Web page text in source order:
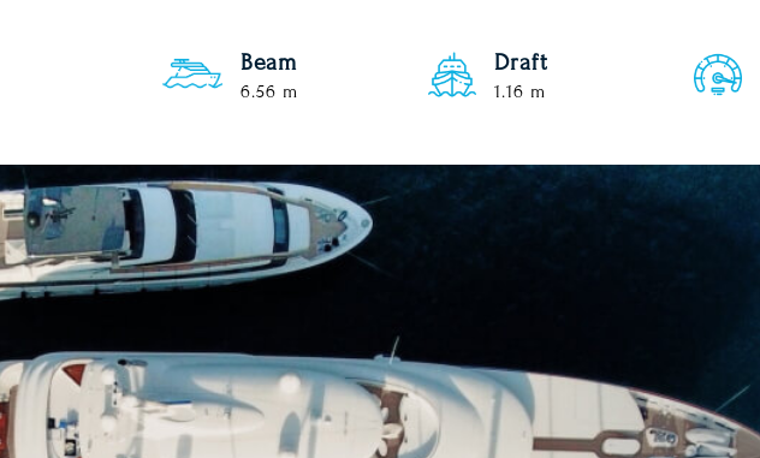
Beam
6.56 m
Draft
1.16 m